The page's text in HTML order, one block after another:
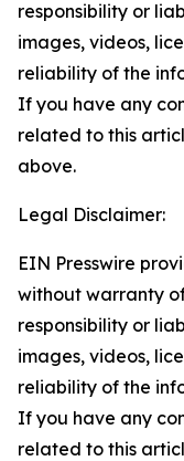
responsibility or
images, videos,
reliability of the
If you have any
related to this
above.
Legal Disclaimer:
EIN Presswire
without warranty
responsibility or
images, videos,
reliability of the
If you have any
related to this